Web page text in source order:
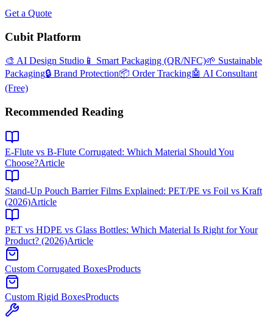
Get a Quote
Cubit Platform
🎨 AI Design Studio 📱 Smart Packaging (QR/NFC)🌱 Sustainable
Packaging🔒 Brand Protection📦 Order Tracking🤖 AI Consultant
(Free)
Recommended Reading
E-Flute vs B-Flute Corrugated: Which Material Should You
Choose?Article
Stand-Up Pouch Barrier Films Explained: PET/PE vs Foil vs Kraft
(2026)Article
PET vs HDPE vs Glass Bottles: Which Material Is Right for Your
Product? (2026)Article
Custom Corrugated BoxesProducts
Custom Rigid BoxesProducts